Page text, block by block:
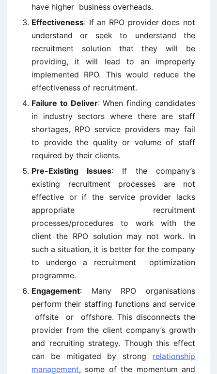
have higher business overheads.
Effectiveness: If an RPO provider does not
understand or seek to understand the
recruitment solution that they will be
providing, it will lead to an improperly
implemented RPO. This would reduce the
effectiveness of recruitment.
Failure to Deliver: When finding candidates
in industry sectors where there are staff
shortages, RPO service providers may fail
to provide the quality or volume of staff
required by their clients.
Pre-Existing Issues: If the company’s
existing recruitment processes are not
effective or if the service provider lacks
appropriate recruitment
processes/procedures to work with the
client the RPO solution may not work. In
such a situation, it is better for the company
to undergo a recruitment optimization
programme.
Engagement: Many RPO organisations
perform their staffing functions and service
offsite or offshore. This disconnects the
provider from the client company’s growth
and recruiting strategy. Though this effect
can be mitigated by strong relationship
management, some of the momentum and